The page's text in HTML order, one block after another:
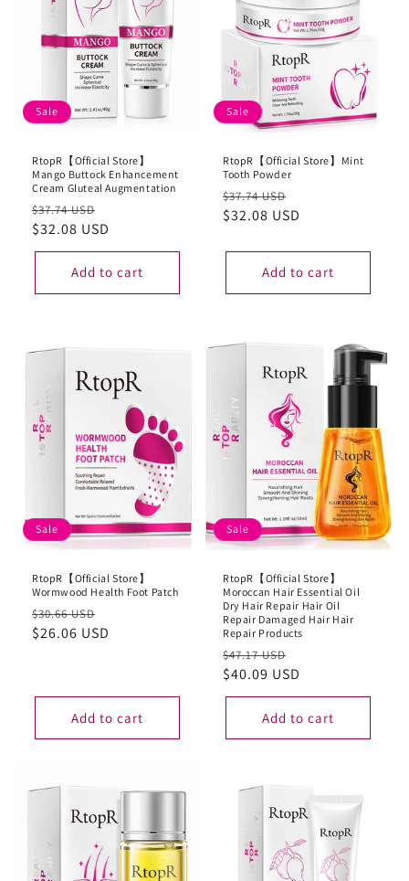
Sale
RtopR【Official Store】
Mango Buttock Enhancement
Cream Gluteal Augmentation
Regular
price
$37.74 USD
price
$32.08 USD
Add to cart
Sale
RtopR【Official Store】Mint
Tooth Powder
Regular
price
$37.74 USD
price
$32.08 USD
Add to cart
Sale
RtopR【Official Store】
Wormwood Health Foot Patch
Regular
price
$30.66 USD
price
$26.06 USD
Add to cart
Sale
RtopR【Official Store】
Moroccan Hair Essential Oil
Dry Hair Repair Hair Oil
Repair Damaged Hair Hair
Repair Products
Regular
price
$47.17 USD
price
$40.09 USD
Add to cart